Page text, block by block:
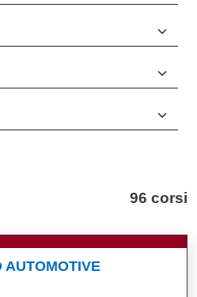
96 corsi
AUTOMOTIVE